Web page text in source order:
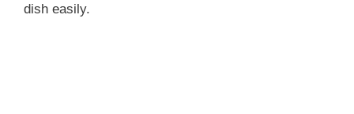
dish easily.